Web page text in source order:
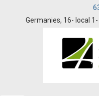
Germanies, 16- local